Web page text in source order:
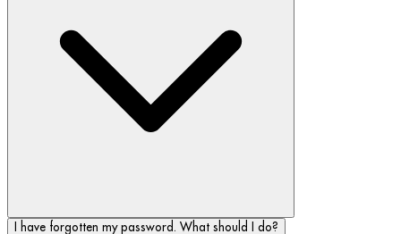
I have forgotten my password. What should I do?